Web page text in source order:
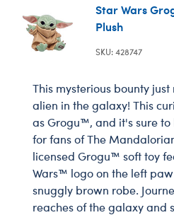
Star Wars
Plush
SKU: 428747
This mysterious bounty
alien in the galaxy! This
as Grogu™, and it's sure
for fans of The
licensed Grogu™ soft toy
Wars™ logo on the left
snuggly brown robe.
reaches of the galaxy and